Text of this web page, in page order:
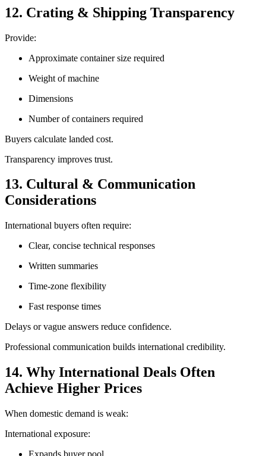
12. Crating & Shipping Transparency
Provide:
Approximate container size required
Weight of machine
Dimensions
Number of containers required
Buyers calculate landed cost.
Transparency improves trust.
13. Cultural & Communication
Considerations
International buyers often require:
Clear, concise technical responses
Written summaries
Time-zone flexibility
Fast response times
Delays or vague answers reduce confidence.
Professional communication builds international credibility.
14. Why International Deals Often
Achieve Higher Prices
When domestic demand is weak:
International exposure: